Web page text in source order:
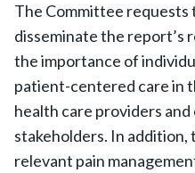
The Committee
disseminate the report’s
the importance of
patient-centered care in
health care providers
stakeholders. In
relevant pain